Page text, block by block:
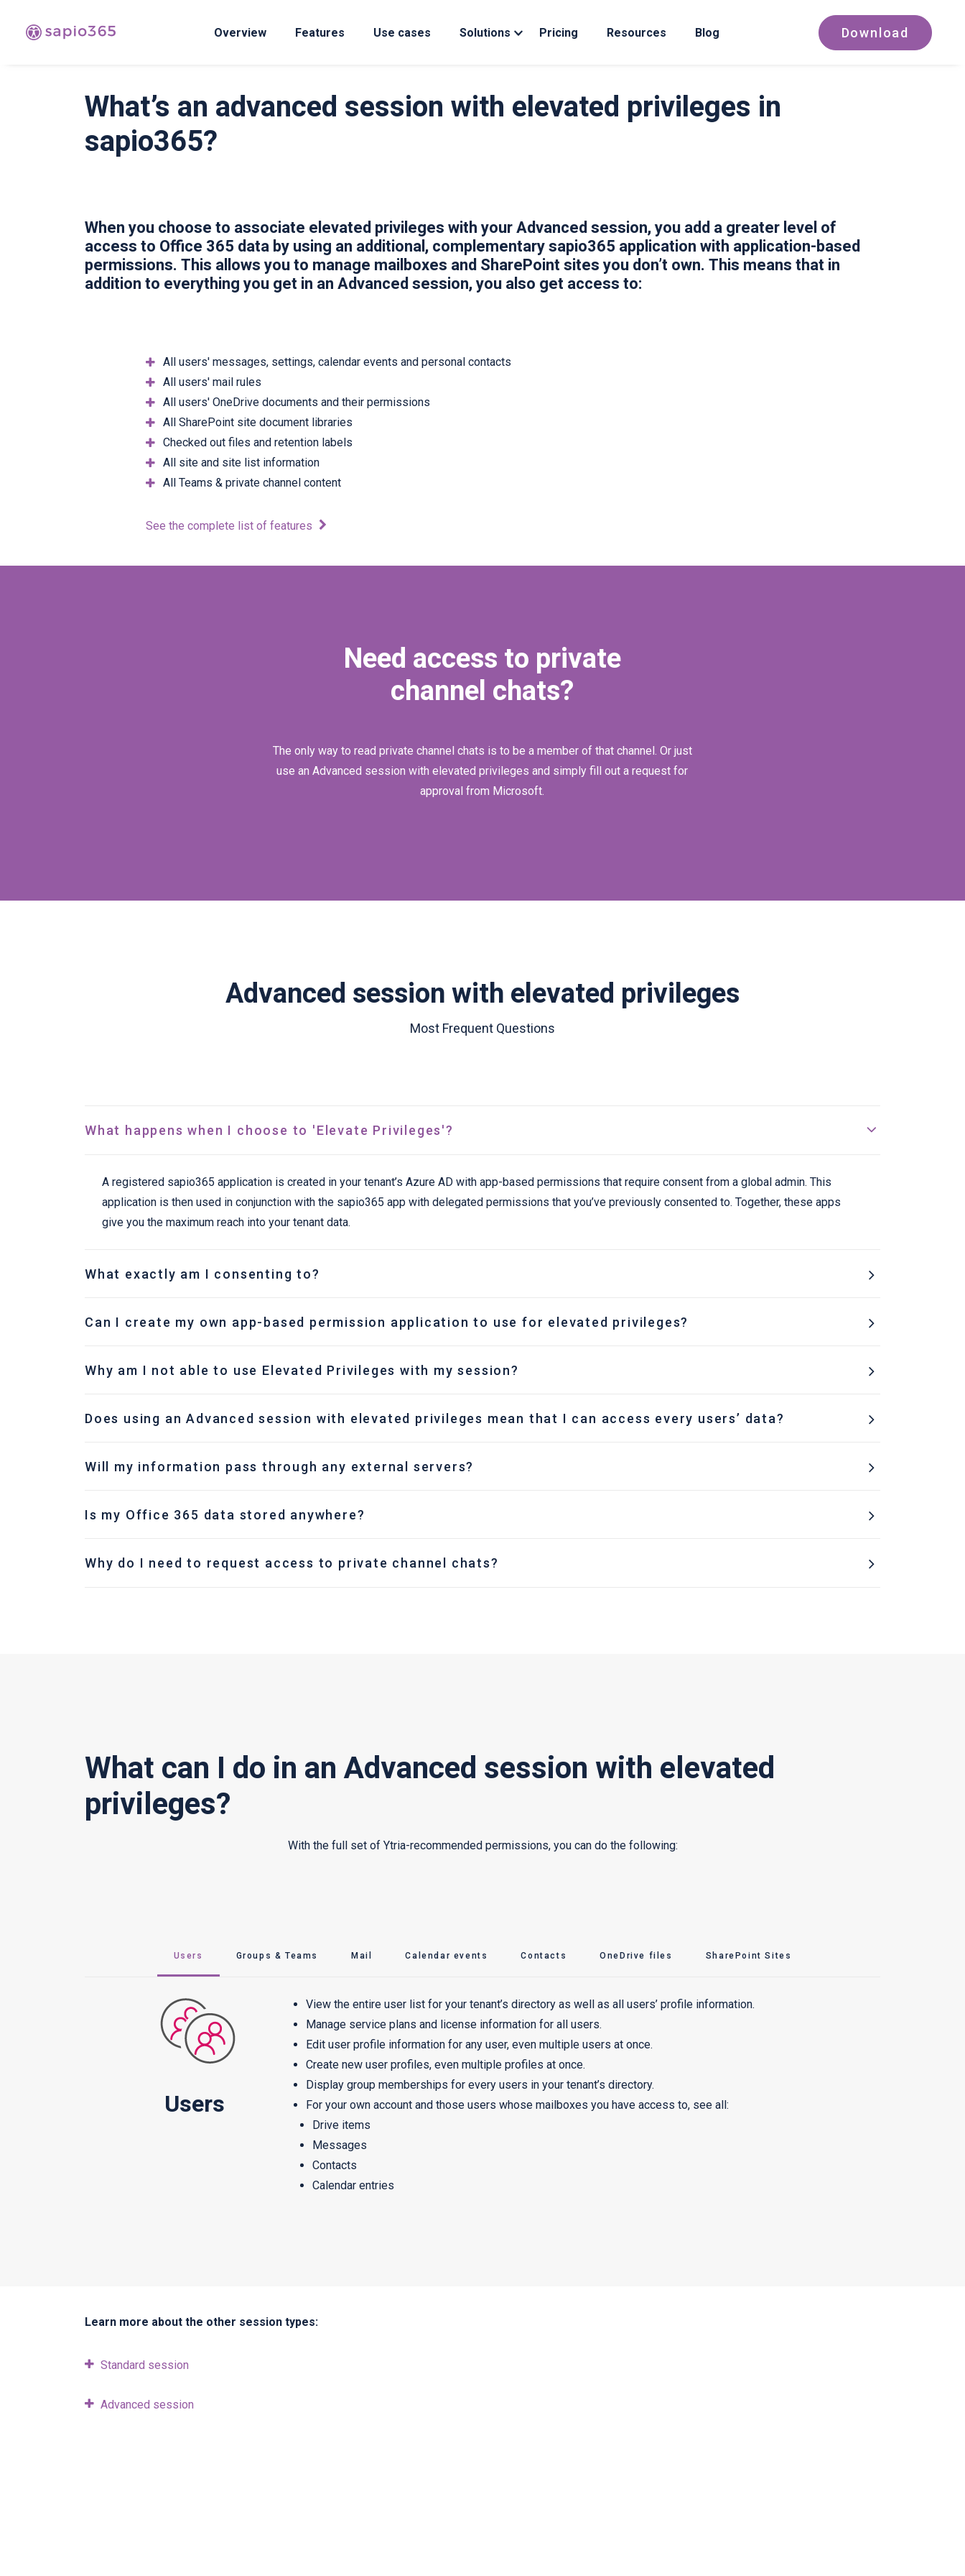
Overview Features Use cases Solutions Pricing Resources Blog Download
What’s an advanced session with elevated privileges in
sapio365?
When you choose to associate elevated privileges with your Advanced session, you add a greater level of
access to Office 365 data by using an additional, complementary sapio365 application with application-based
permissions. This allows you to manage mailboxes and SharePoint sites you don’t own. This means that in
addition to everything you get in an Advanced session, you also get access to:
All users' messages, settings, calendar events and personal contacts
All users' mail rules
All users' OneDrive documents and their permissions
All SharePoint site document libraries
Checked out files and retention labels
All site and site list information
All Teams & private channel content
See the complete list of features
Need access to private
channel chats?
The only way to read private channel chats is to be a member of that channel. Or just
use an Advanced session with elevated privileges and simply fill out a request for
approval from Microsoft.
Advanced session with elevated privileges
Most Frequent Questions
What happens when I choose to 'Elevate Privileges'?
A registered sapio365 application is created in your tenant’s Azure AD with app-based permissions that require consent from a global admin. This
application is then used in conjunction with the sapio365 app with delegated permissions that you’ve previously consented to. Together, these apps
give you the maximum reach into your tenant data.
What exactly am I consenting to?
Can I create my own app-based permission application to use for elevated privileges?
Why am I not able to use Elevated Privileges with my session?
Does using an Advanced session with elevated privileges mean that I can access every users’ data?
Will my information pass through any external servers?
Is my Office 365 data stored anywhere?
Why do I need to request access to private channel chats?
What can I do in an Advanced session with elevated
privileges?
With the full set of Ytria-recommended permissions, you can do the following:
Users Groups & Teams Mail Calendar events Contacts OneDrive files SharePoint Sites
Users
View the entire user list for your tenant’s directory as well as all users’ profile information.
Manage service plans and license information for all users.
Edit user profile information for any user, even multiple users at once.
Create new user profiles, even multiple profiles at once.
Display group memberships for every users in your tenant’s directory.
For your own account and those users whose mailboxes you have access to, see all:
Drive items
Messages
Contacts
Calendar entries
Learn more about the other session types:
Standard session
Advanced session